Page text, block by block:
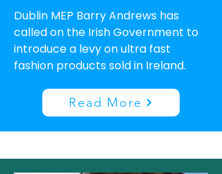
Dublin MEP Barry Andrews has
called on the Irish Government to
introduce a levy on ultra fast
fashion products sold in Ireland.
Read More